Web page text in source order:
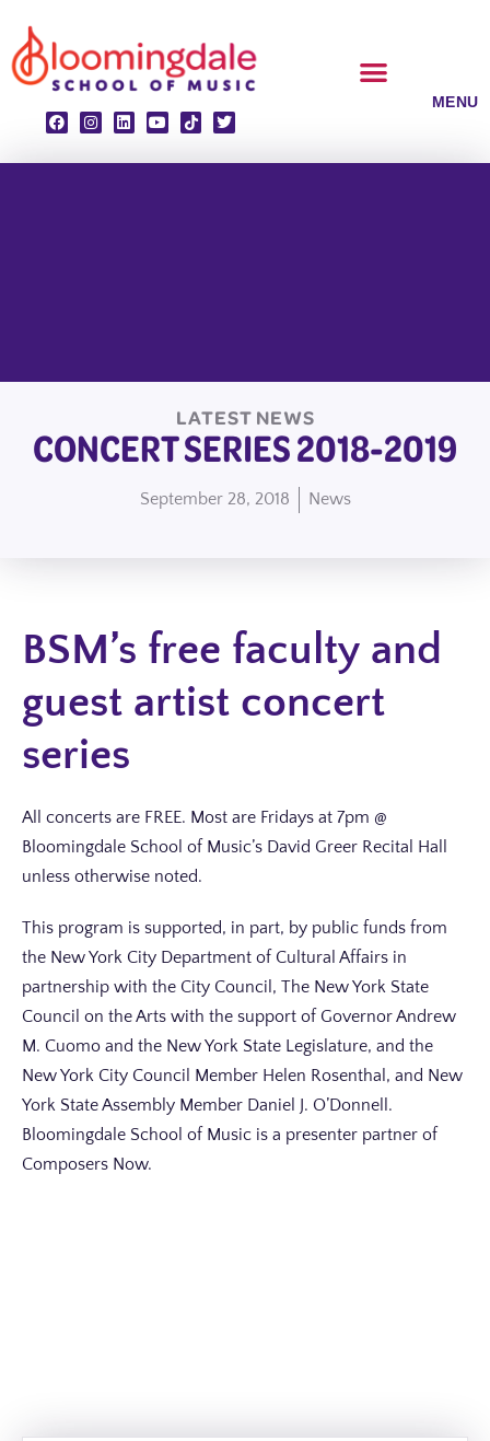
to
content
LATEST NEWS
CONCERT SERIES 2018-2019
September 28, 2018 News
BSM’s free faculty and
guest artist concert
series
All concerts are FREE. Most are Fridays at 7pm @
Bloomingdale School of Music’s David Greer Recital Hall
unless otherwise noted.
This program is supported, in part, by public funds from
the New York City Department of Cultural Affairs in
partnership with the City Council, The New York State
Council on the Arts with the support of Governor Andrew
M. Cuomo and the New York State Legislature, and the
New York City Council Member Helen Rosenthal, and New
York State Assembly Member Daniel J. O’Donnell.
Bloomingdale School of Music is a presenter partner of
Composers Now.